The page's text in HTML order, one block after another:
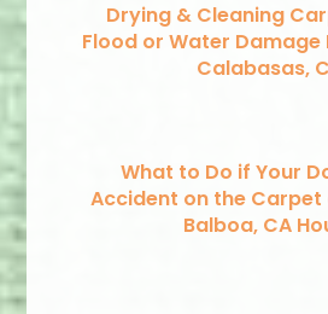
Drying & Cleaning
Flood or Water Damage
Calabasas,
What to Do if Your
Accident on the Carpet
Balboa, CA